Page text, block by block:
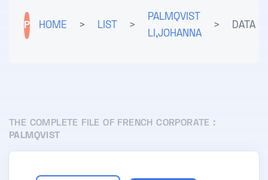
P HOME > LIST >
PALMQVIST
LI,JOHANNA
> DATA
THE COMPLETE FILE OF FRENCH CORPORATE :
PALMQVIST